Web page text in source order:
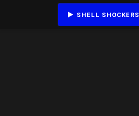
SHELL SHOCKERS